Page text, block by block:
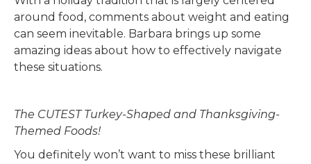
around food, comments about weight and eating
can seem inevitable. Barbara brings up some
amazing ideas about how to effectively navigate
these situations.
The CUTEST Turkey-Shaped and Thanksgiving-
Themed Foods!
You definitely won’t want to miss these brilliant